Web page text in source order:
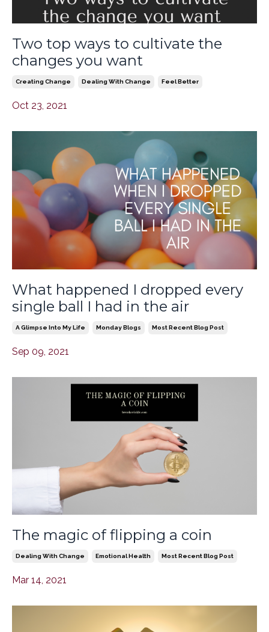
Two top ways to cultivate the
changes you want
Creating Change Dealing With Change Feel Better
Oct 23, 2021
What happened I dropped every
single ball I had in the air
A Glimpse Into My Life Monday Blogs Most Recent Blog Post
Sep 09, 2021
The magic of flipping a coin
Dealing With Change Emotional Health Most Recent Blog Post
Mar 14, 2021